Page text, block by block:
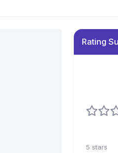
Rating
5 stars